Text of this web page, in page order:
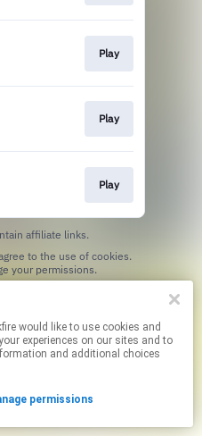
cookies and
experiences on our sites and to
and additional choices
permissions
Play
Play
Play
affiliate links.
your permissions.